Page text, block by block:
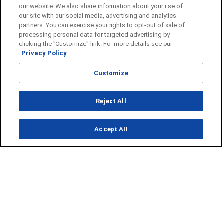
Opens in new window
Opens in new window
our website. We also share information about your use of
our site with our social media, advertising and analytics
partners. You can exercise your rights to opt-out of sale of
processing personal data for targeted advertising by
clicking the "Customize" link. For more details see our
Privacy Policy
Customize
Reject All
Accept All